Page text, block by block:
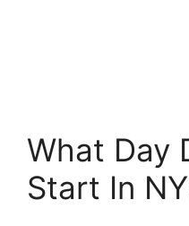
What Day
Start In